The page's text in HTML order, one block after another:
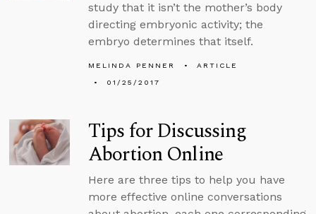
study that it isn’t the mother’s body
directing embryonic activity; the
embryo determines that itself.
MELINDA PENNER
ARTICLE
01/25/2017
Tips for Discussing
Abortion Online
Here are three tips to help you have
more effective online conversations